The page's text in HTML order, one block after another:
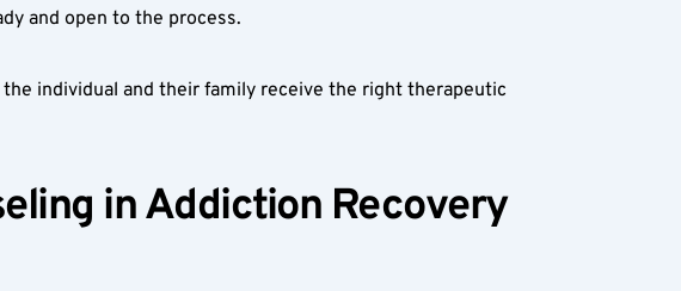
and open to the process.
individual and their family receive the right therapeutic
in Addiction Recovery